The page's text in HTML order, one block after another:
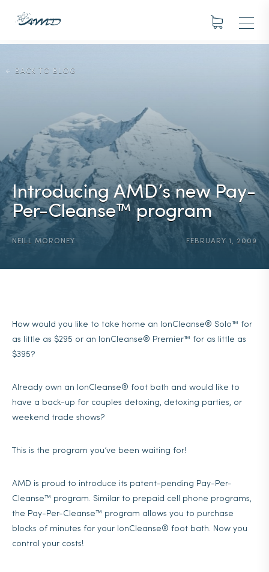
BACK TO BLOG
Introducing AMD’s new Pay-
Per-Cleanse™ program
NEILL MORONEY FEBRUARY 1, 2009
How would you like to take home an IonCleanse® Solo™ for
as little as $295 or an IonCleanse® Premier™ for as little as
$395?
Already own an IonCleanse® foot bath and would like to
have a back-up for couples detoxing, detoxing parties, or
weekend trade shows?
This is the program you’ve been waiting for!
AMD is proud to introduce its patent-pending Pay-Per-
Cleanse™ program. Similar to prepaid cell phone programs,
the Pay-Per-Cleanse™ program allows you to purchase
blocks of minutes for your IonCleanse® foot bath. Now you
control your costs!